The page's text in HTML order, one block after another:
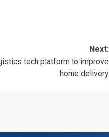
Next:
tech platform to improve
home delivery